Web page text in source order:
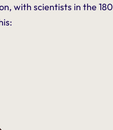
with scientists in the